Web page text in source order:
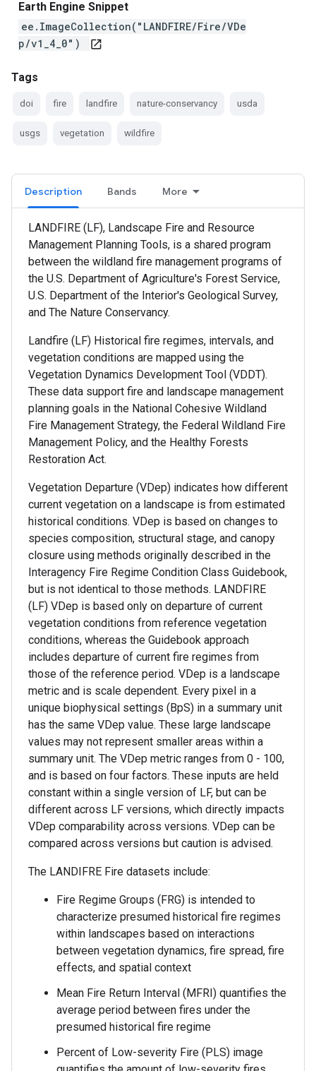
Earth Engine Snippet
ee.ImageCollection("LANDFIRE/Fire/VDe
p/v1_4_0")
open_in_new
Tags
doi fire landfire nature-conservancy usda
usgs vegetation wildfire
Description Bands More
LANDFIRE (LF), Landscape Fire and Resource
Management Planning Tools, is a shared program
between the wildland fire management programs of
the U.S. Department of Agriculture's Forest Service,
U.S. Department of the Interior's Geological Survey,
and The Nature Conservancy.
Landfire (LF) Historical fire regimes, intervals, and
vegetation conditions are mapped using the
Vegetation Dynamics Development Tool (VDDT).
These data support fire and landscape management
planning goals in the National Cohesive Wildland
Fire Management Strategy, the Federal Wildland Fire
Management Policy, and the Healthy Forests
Restoration Act.
Vegetation Departure (VDep) indicates how different
current vegetation on a landscape is from estimated
historical conditions. VDep is based on changes to
species composition, structural stage, and canopy
closure using methods originally described in the
Interagency Fire Regime Condition Class Guidebook,
but is not identical to those methods. LANDFIRE
(LF) VDep is based only on departure of current
vegetation conditions from reference vegetation
conditions, whereas the Guidebook approach
includes departure of current fire regimes from
those of the reference period. VDep is a landscape
metric and is scale dependent. Every pixel in a
unique biophysical settings (BpS) in a summary unit
has the same VDep value. These large landscape
values may not represent smaller areas within a
summary unit. The VDep metric ranges from 0 - 100,
and is based on four factors. These inputs are held
constant within a single version of LF, but can be
different across LF versions, which directly impacts
VDep comparability across versions. VDep can be
compared across versions but caution is advised.
The LANDIFRE Fire datasets include:
Fire Regime Groups (FRG) is intended to
characterize presumed historical fire regimes
within landscapes based on interactions
between vegetation dynamics, fire spread, fire
effects, and spatial context
Mean Fire Return Interval (MFRI) quantifies the
average period between fires under the
presumed historical fire regime
Percent of Low-severity Fire (PLS) image